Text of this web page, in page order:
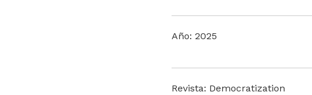
Año: 2025
Revista: Democratization